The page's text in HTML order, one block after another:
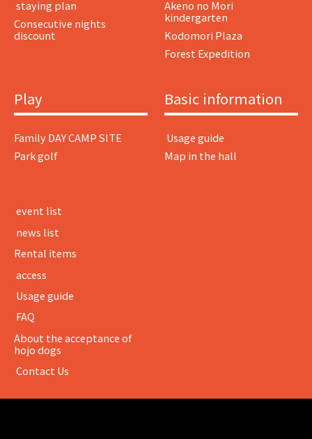
​ ​staying plan​ ​
Consecutive nights
discount
Akeno no Mori
kindergarten
Kodomori Plaza
Forest Expedition
Play
Family DAY CAMP SITE
Park golf
Basic information
​ ​Usage guide​ ​
Map in the hall
​ ​event list​ ​
​ ​news list​ ​
Rental items
​ ​access​ ​
​ ​Usage guide​ ​
​ ​FAQ​ ​
About the acceptance of
hojo dogs
​ ​Contact Us​ ​